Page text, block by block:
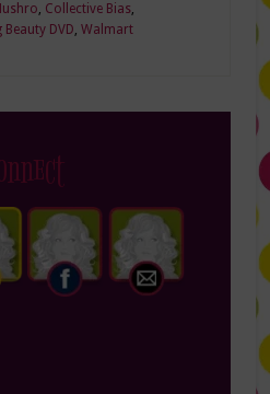
, Collective Bias,
Beauty DVD, Walmart